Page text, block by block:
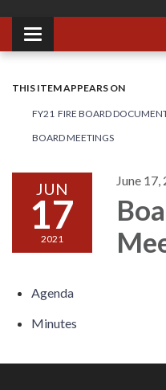
Toggle navigation
THIS ITEM APPEARS ON
FY21 FIRE BOARD
BOARD MEETINGS
JUN
17
2021
June 17,
Agenda
Minutes